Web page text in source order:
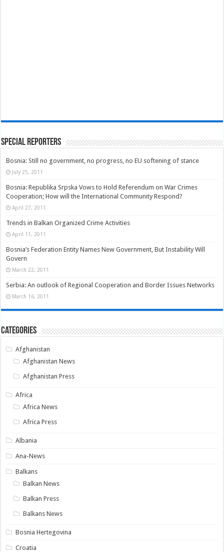
Special Reporters
Bosnia: Still no government, no progress, no EU softening of stance
July 25, 2011
Bosnia: Republika Srpska Vows to Hold Referendum on War Crimes
Cooperation; How will the International Community Respond?
April 27, 2011
Trends in Balkan Organized Crime Activities
April 11, 2011
Bosnia’s Federation Entity Names New Government, But Instability Will
Govern
March 22, 2011
Serbia: An outlook of Regional Cooperation and Border Issues Networks
March 16, 2011
Categories
Afghanistan
Afghanistan News
Afghanistan Press
Africa
Africa News
Africa Press
Albania
Ana-News
Balkans
Balkan News
Balkan Press
Balkans News
Bosnia Hertegovina
Croatia